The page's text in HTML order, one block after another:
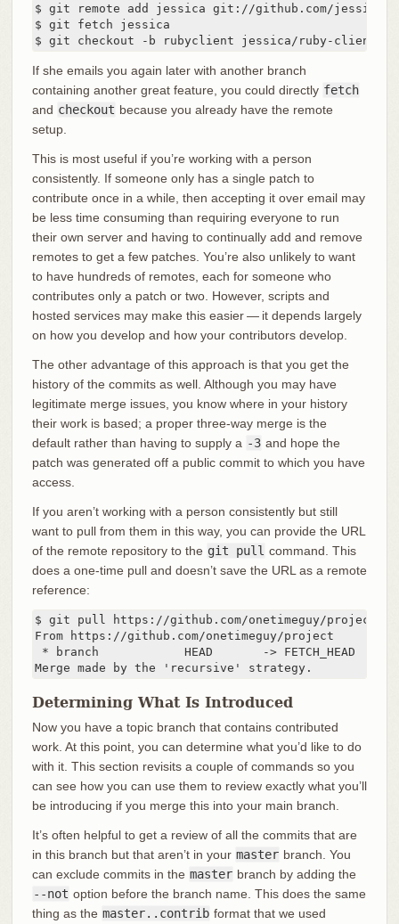
$ git remote add jessica git://github.com/jessica/
$ git fetch jessica
$ git checkout -b rubyclient jessica/ruby-client
If she emails you again later with another branch
containing another great feature, you could directly fetch
and checkout because you already have the remote
setup.
This is most useful if you’re working with a person
consistently. If someone only has a single patch to
contribute once in a while, then accepting it over email may
be less time consuming than requiring everyone to run
their own server and having to continually add and remove
remotes to get a few patches. You’re also unlikely to want
to have hundreds of remotes, each for someone who
contributes only a patch or two. However, scripts and
hosted services may make this easier — it depends largely
on how you develop and how your contributors develop.
The other advantage of this approach is that you get the
history of the commits as well. Although you may have
legitimate merge issues, you know where in your history
their work is based; a proper three-way merge is the
default rather than having to supply a -3 and hope the
patch was generated off a public commit to which you have
access.
If you aren’t working with a person consistently but still
want to pull from them in this way, you can provide the URL
of the remote repository to the git pull command. This
does a one-time pull and doesn’t save the URL as a remote
reference:
$ git pull https://github.com/onetimeguy/project
From https://github.com/onetimeguy/project
* branch            HEAD       -> FETCH_HEAD
Merge made by the 'recursive' strategy.
Determining What Is Introduced
Now you have a topic branch that contains contributed
work. At this point, you can determine what you’d like to do
with it. This section revisits a couple of commands so you
can see how you can use them to review exactly what you’ll
be introducing if you merge this into your main branch.
It’s often helpful to get a review of all the commits that are
in this branch but that aren’t in your master branch. You
can exclude commits in the master branch by adding the
--not option before the branch name. This does the same
thing as the master..contrib format that we used